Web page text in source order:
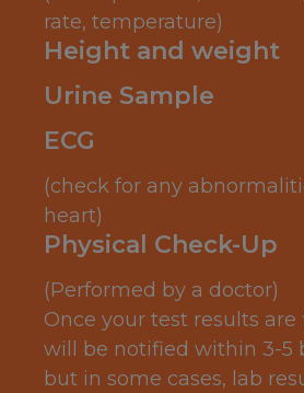
rate, temperature)
Height and weight
Urine Sample
ECG
(check for any
heart)
Physical Check-Up
(Performed by a doctor)
Once your test results are
will be notified within 3-5
but in some cases, lab